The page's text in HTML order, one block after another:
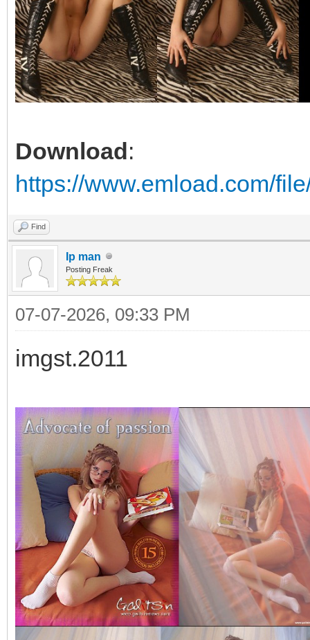
Download:
https://www.emload.com/
Find
Ip man
Posting Freak
07-07-2026, 09:33 PM
imgst.2011